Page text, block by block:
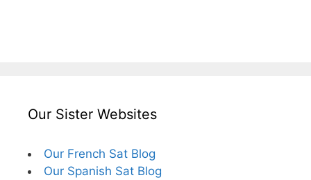
Our Sister Websites
Our French Sat Blog
Our Spanish Sat Blog